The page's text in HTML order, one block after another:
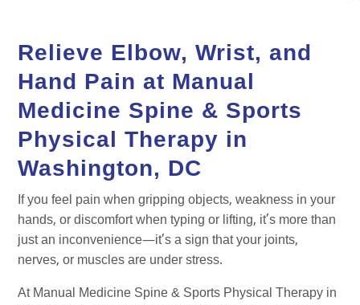
Relieve Elbow, Wrist, and
Hand Pain at Manual
Medicine Spine & Sports
Physical Therapy in
Washington, DC
If you feel pain when gripping objects, weakness in your
hands, or discomfort when typing or lifting, it’s more than
just an inconvenience—it’s a sign that your joints,
nerves, or muscles are under stress.
At Manual Medicine Spine & Sports Physical Therapy in